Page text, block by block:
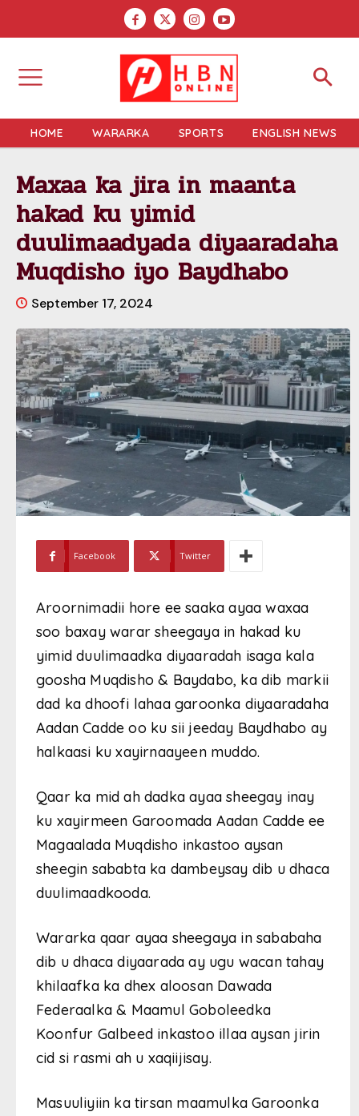
HOME WARARKA SPORTS ENGLISH NEWS
Maxaa ka jira in maanta
hakad ku yimid
duulimaadyada diyaaradaha
Muqdisho iyo Baydhabo
September 17, 2024
Facebook Twitter
Aroornimadii hore ee saaka ayaa waxaa
soo baxay warar sheegaya in hakad ku
yimid duulimaadka diyaaradah isaga kala
goosha Muqdisho & Baydabo, ka dib markii
dad ka dhoofi lahaa garoonka diyaaradaha
Aadan Cadde oo ku sii jeeday Baydhabo ay
halkaasi ku xayirnaayeen muddo.
Qaar ka mid ah dadka ayaa sheegay inay
ku xayirmeen Garoomada Aadan Cadde ee
Magaalada Muqdisho inkastoo aysan
sheegin sababta ka dambeysay dib u dhaca
duulimaadkooda.
Wararka qaar ayaa sheegaya in sababaha
dib u dhaca diyaarada ay ugu wacan tahay
khilaafka ka dhex aloosan Dawada
Federaalka & Maamul Goboleedka
Koonfur Galbeed inkastoo illaa aysan jirin
cid si rasmi ah u xaqiijisay.
Masuuliyiin ka tirsan maamulka Garoonka